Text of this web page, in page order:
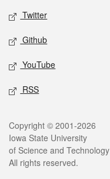
Twitter
Github
YouTube
RSS
Legal
Copyright © 2001-2026
Iowa State University
of Science and Technology
All rights reserved.